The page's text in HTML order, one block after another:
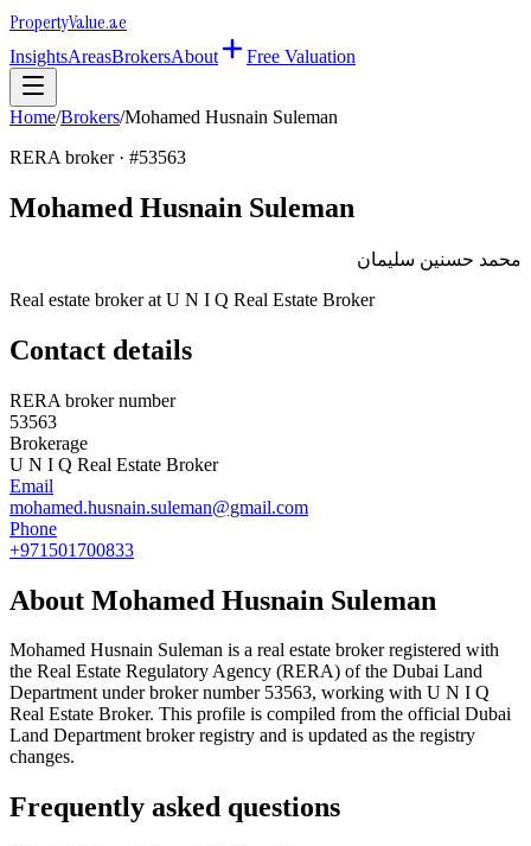
PropertyValue.ae
InsightsAreasBrokersAbout Free Valuation
Home/Brokers/Mohamed Husnain Suleman
RERA broker · #53563
Mohamed Husnain Suleman
محمد حسنين سليمان
Real estate broker at U N I Q Real Estate Broker
Contact details
RERA broker number
53563
Brokerage
U N I Q Real Estate Broker
Email
mohamed.husnain.suleman@gmail.com
Phone
+971501700833
About Mohamed Husnain Suleman
Mohamed Husnain Suleman is a real estate broker registered with
the Real Estate Regulatory Agency (RERA) of the Dubai Land
Department under broker number 53563, working with U N I Q
Real Estate Broker. This profile is compiled from the official Dubai
Land Department broker registry and is updated as the registry
changes.
Frequently asked questions